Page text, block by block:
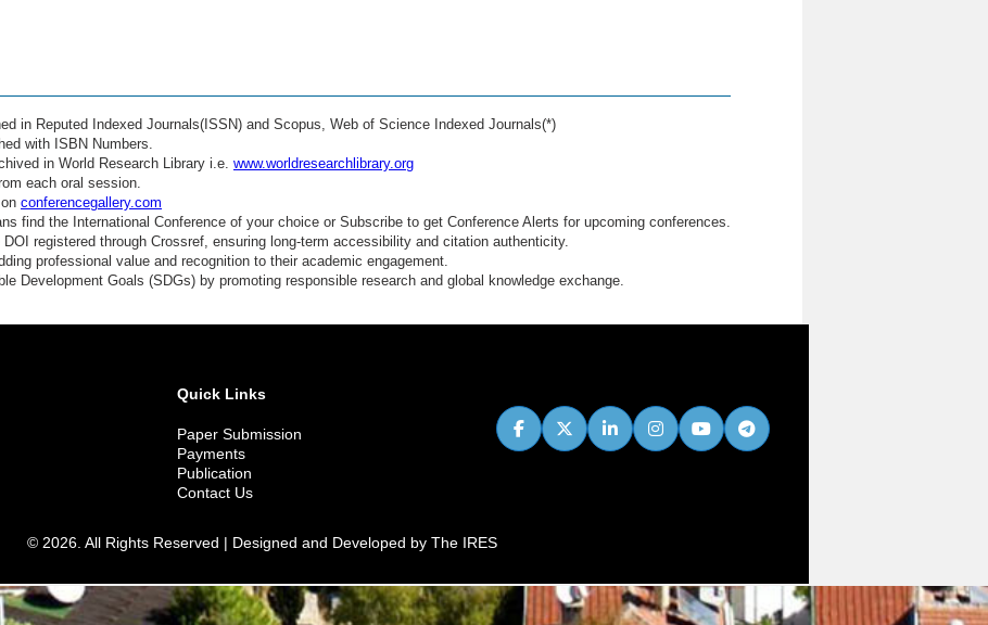
in Reputed Indexed Journals(ISSN) and Scopus, Web of Science Indexed Journals(*)
with ISBN Numbers.
in World Research Library i.e. www.worldresearchlibrary.org
each oral session.
conferencegallery.com
find the International Conference of your choice or Subscribe to get Conference Alerts for upcoming conferences.
registered through Crossref, ensuring long-term accessibility and citation authenticity.
professional value and recognition to their academic engagement.
Development Goals (SDGs) by promoting responsible research and global knowledge exchange.
Quick Links
Paper Submission
Payments
Publication
Contact Us
© 2026. All Rights Reserved | Designed and Developed by The IRES